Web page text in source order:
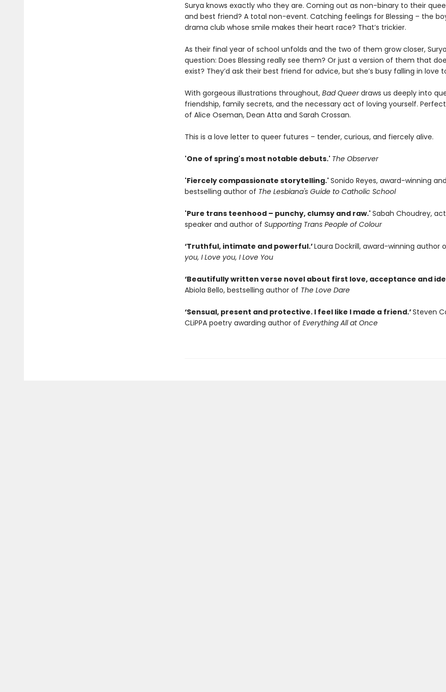
Surya knows exactly who they are. Coming out as non-binary to their
and best friend? A total non-event. Catching feelings for Blessing – the
drama club whose smile makes their heart race? That’s trickier.
As their final year of school unfolds and the two of them grow closer,
question: Does Blessing really see them? Or just a version of them that
exist? They’d ask their best friend for advice, but she’s busy falling in love
With gorgeous illustrations throughout, Bad Queerdraws us deeply into
friendship, family secrets, and the necessary act of loving yourself.
of Alice Oseman, Dean Atta and Sarah Crossan.
This is a love letter to queer futures – tender, curious, and fiercely alive.
'One of spring's most notable debuts.' The Observer
'Fiercely compassionate storytelling.' Sonido Reyes, award-winning and
bestselling author of The Lesbiana's Guide to Catholic School
'Pure trans teenhood – punchy, clumsy and raw.' Sabah Choudrey,
speaker and author of Supporting Trans People of Colour
‘Truthful, intimate and powerful.’Laura Dockrill, award-winning author
you, I Love you, I Love You
‘Beautifully written verse novel about first love, acceptance and
Abiola Bello, bestselling author of The Love Dare
‘Sensual, present and protective. I feel like I made a friend.’Steven
CLiPPA poetry awarding author of Everything All at Once